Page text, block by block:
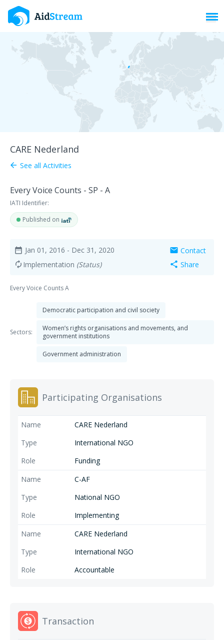
CARE Nederland
arrow_back See all Activities
Every Voice Counts - SP - A
IATI Identifier:
Published on
date_range Jan 01, 2016 - Dec 31, 2020
autorenew Implementation (Status)
mail Contact
share Share
Every Voice Counts A
Sectors:
Democratic participation and civil society
Women’s rights organisations and movements, and
government institutions
Government administration
Participating Organisations
CARE Nederland
International NGO
Funding
C-AF
National NGO
Implementing
CARE Nederland
International NGO
Accountable
Transaction